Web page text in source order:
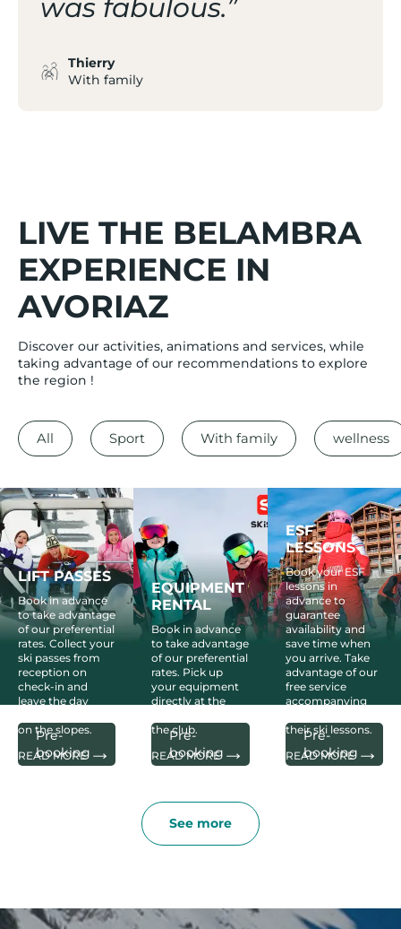
was fabulous.”
Thierry
With family
LIVE THE BELAMBRA
EXPERIENCE IN
AVORIAZ
Discover our activities, animations and services, while
taking advantage of our recommendations to explore
the region !
All Sport With family wellness
Pre-
booking
LIFT PASSES
Book in advance
to take advantage
of our preferential
rates. Collect your
ski passes from
reception on
check-in and
leave the day
on the slopes.
READ MORE
Pre-
booking
EQUIPMENT
RENTAL
Book in advance
to take advantage
of our preferential
rates. Pick up
your equipment
directly at the
the club.
READ MORE
Pre-
booking
ESF
LESSONS
Book your ESF
lessons in
advance to
guarantee
availability and
save time when
you arrive. Take
advantage of our
free service
accompanying
their ski lessons.
READ MORE
See more